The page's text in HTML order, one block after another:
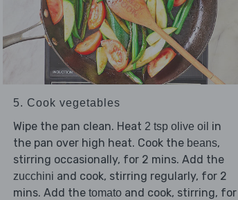
5. Cook vegetables
Wipe the pan clean. Heat 2 tsp olive oil in
the pan over high heat. Cook the beans,
stirring occasionally, for 2 mins. Add the
zucchini and cook, stirring regularly, for 2
mins. Add the tomatoand cook, stirring, for